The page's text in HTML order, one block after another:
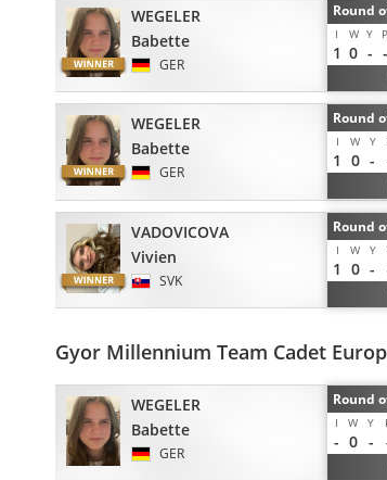
WEGELER
Babette
GER
Round
I W Y P
1 0 - -
WEGELER
Babette
GER
Round
I W Y
1 0 -
VADOVICOVA
Vivien
SVK
Round
I W Y
1 0 -
Gyor Millennium Team Cadet
WEGELER
Babette
GER
Round
I W Y
- 0 -